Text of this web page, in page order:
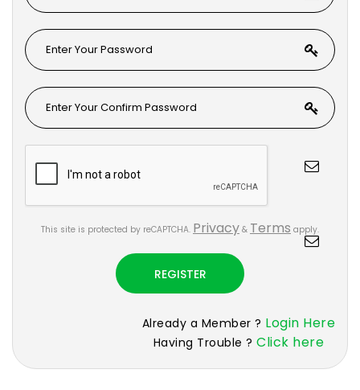
This site is protected by reCAPTCHA. Privacy & Terms apply.
REGISTER
Already a Member ? Login Here
Having Trouble ? Click here